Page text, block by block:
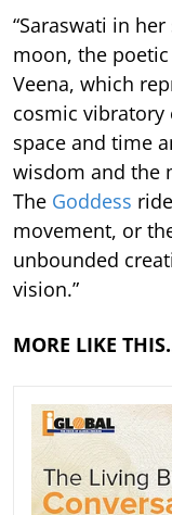
“Saraswati in
moon, the
Veena, which
cosmic vibratory
space and time
wisdom and the
The Goddess
movement, or
unbounded
vision.”
MORE LIKE